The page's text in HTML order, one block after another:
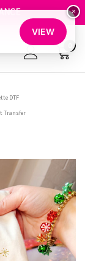
UP NOW
DTF
Transfer
×
VIEW